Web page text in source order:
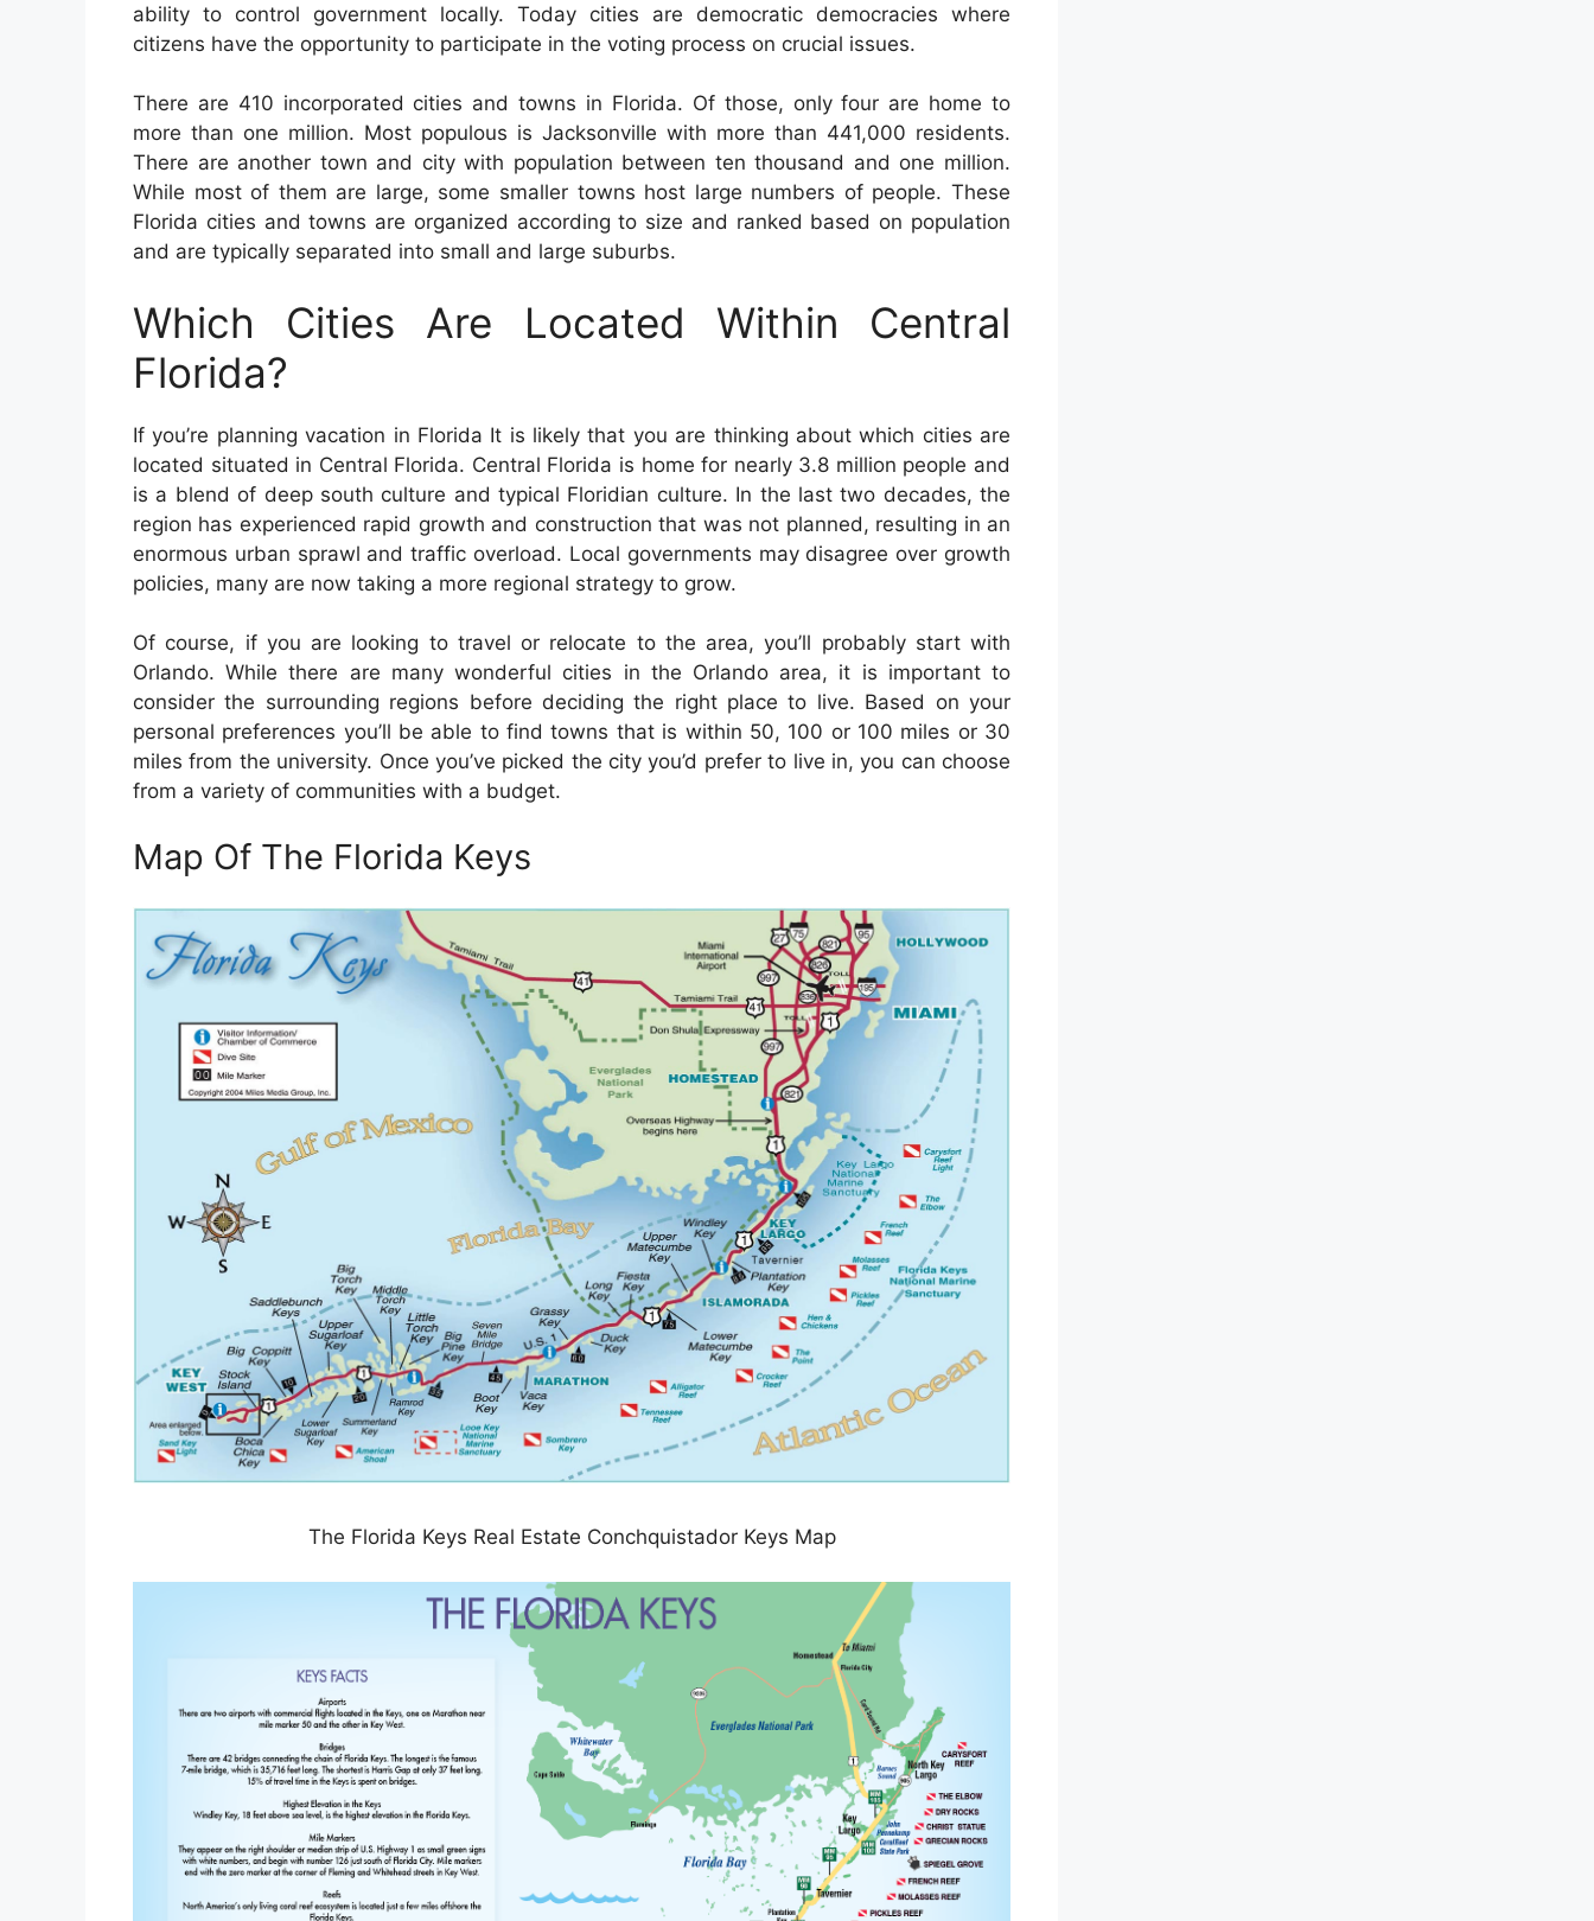
ability to control government locally. Today cities are democratic democracies where
citizens have the opportunity to participate in the voting process on crucial issues.
There are 410 incorporated cities and towns in Florida. Of those, only four are home to
more than one million. Most populous is Jacksonville with more than 441,000 residents.
There are another town and city with population between ten thousand and one million.
While most of them are large, some smaller towns host large numbers of people. These
Florida cities and towns are organized according to size and ranked based on population
and are typically separated into small and large suburbs.
Which Cities Are Located Within Central
Florida?
If you’re planning vacation in Florida It is likely that you are thinking about which cities are
located situated in Central Florida. Central Florida is home for nearly 3.8 million people and
is a blend of deep south culture and typical Floridian culture. In the last two decades, the
region has experienced rapid growth and construction that was not planned, resulting in an
enormous urban sprawl and traffic overload. Local governments may disagree over growth
policies, many are now taking a more regional strategy to grow.
Of course, if you are looking to travel or relocate to the area, you’ll probably start with
Orlando. While there are many wonderful cities in the Orlando area, it is important to
consider the surrounding regions before deciding the right place to live. Based on your
personal preferences you’ll be able to find towns that is within 50, 100 or 100 miles or 30
miles from the university. Once you’ve picked the city you’d prefer to live in, you can choose
from a variety of communities with a budget.
Map Of The Florida Keys
The Florida Keys Real Estate Conchquistador Keys Map